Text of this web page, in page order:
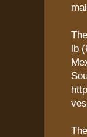
lb